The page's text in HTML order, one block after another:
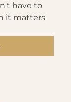
have to
it matters